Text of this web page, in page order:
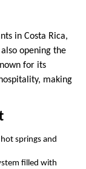
in Costa Rica,
opening the
for its
making
springs and
filled with